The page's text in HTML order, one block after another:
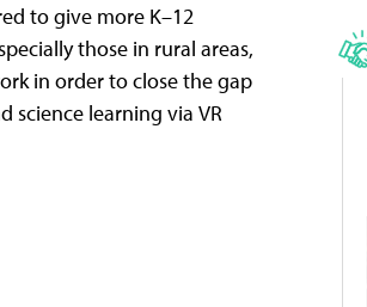
to give more K–12
those in rural areas,
in order to close the gap
science learning via VR